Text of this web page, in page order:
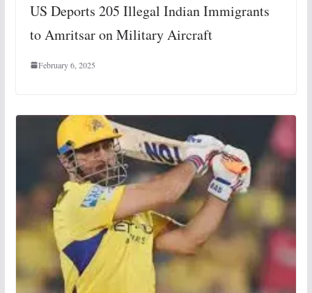
US Deports 205 Illegal Indian Immigrants
to Amritsar on Military Aircraft
February 6, 2025